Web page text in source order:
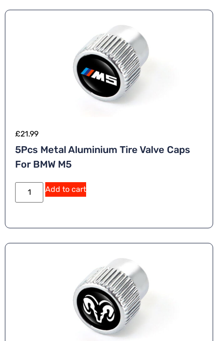
£21.99
5Pcs Metal Aluminium Tire Valve Caps
For BMW M5
Add to cart